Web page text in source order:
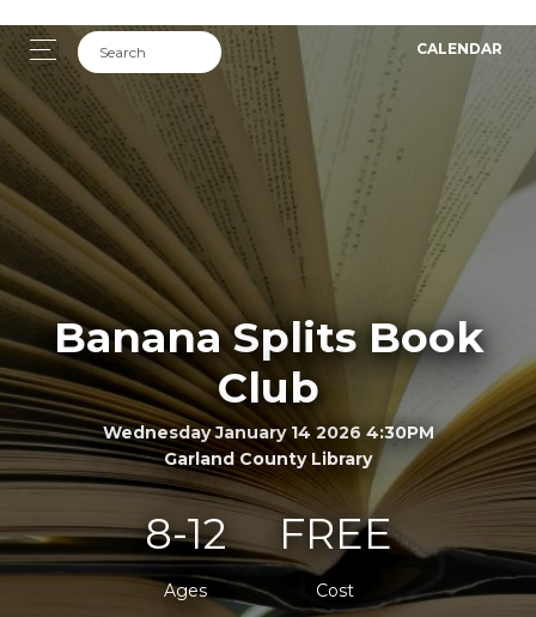
CALENDAR
Banana Splits Book
Club
Wednesday January 14 2026 4:30PM
Garland County Library
8-12
Ages
FREE
Cost